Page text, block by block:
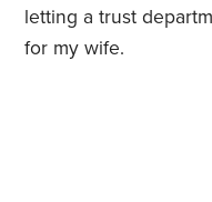
letting a trust
for my wife.